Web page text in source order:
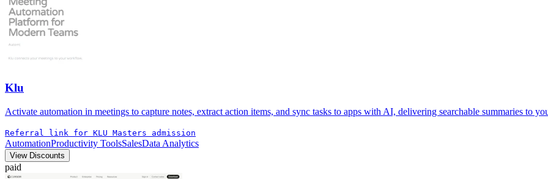
Klu
Activate automation in meetings to capture notes, extract action items, and sync tasks to apps with AI, delivering searchable summaries to
Referral link for KLU Masters admission
AutomationProductivity ToolsSalesData Analytics
View Discounts
paid